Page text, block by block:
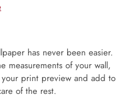
has never been easier.
measurements of your wall,
print preview and add to
of the rest.